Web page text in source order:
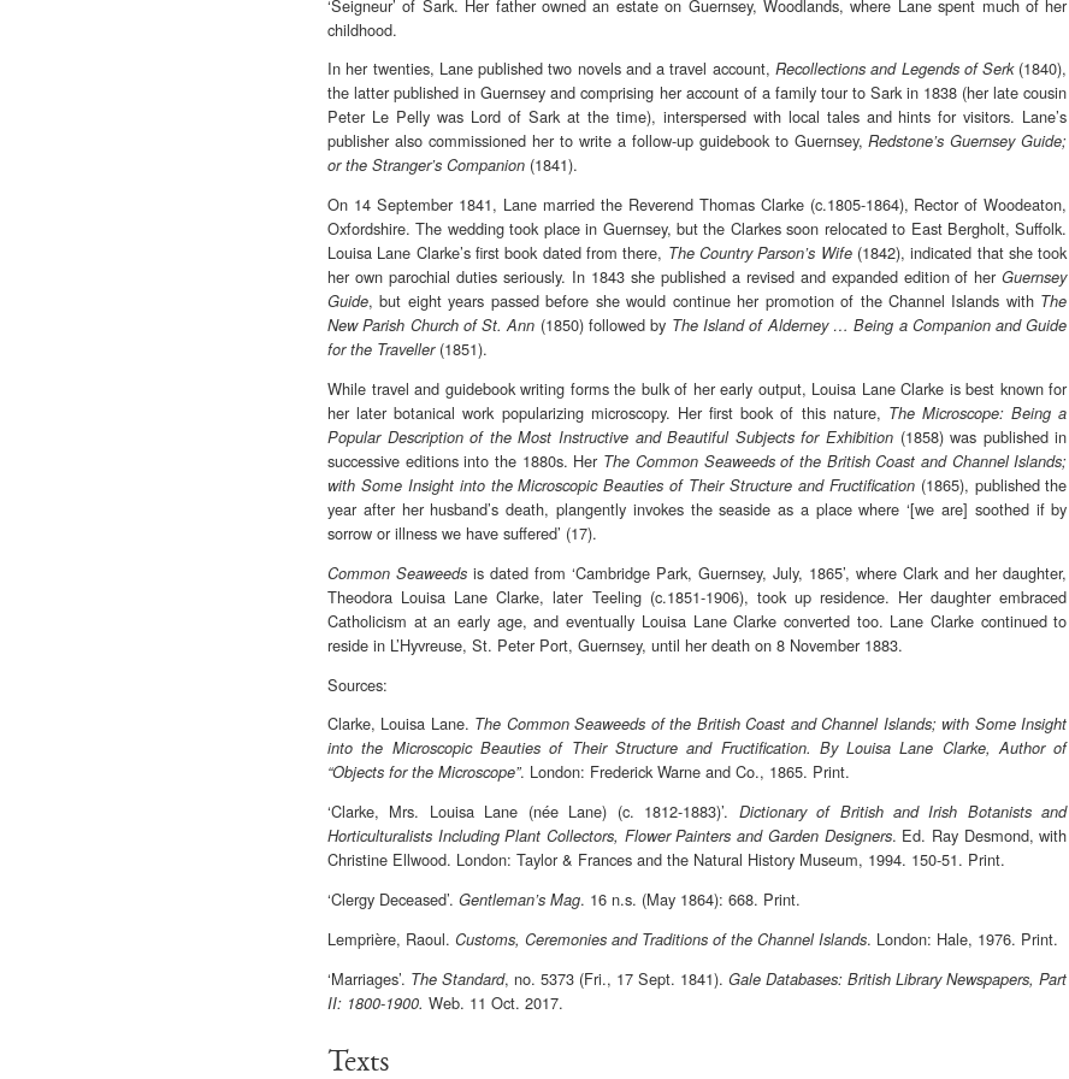
‘Seigneur’ of Sark. Her father owned an estate on Guernsey, Woodlands, where Lane spent much of her
childhood.
In her twenties, Lane published two novels and a travel account,Recollections and Legends of Serk(1840),
the latter published in Guernsey and comprising her account of a family tour to Sark in 1838 (her late cousin
Peter Le Pelly was Lord of Sark at the time), interspersed with local tales and hints for visitors. Lane’s
publisher also commissioned her to write a follow-up guidebook to Guernsey,Redstone’s Guernsey Guide;
or the Stranger’s Companion (1841).
On 14 September 1841, Lane married the Reverend Thomas Clarke (c.1805-1864), Rector of Woodeaton,
Oxfordshire. The wedding took place in Guernsey, but the Clarkes soon relocated to East Bergholt, Suffolk.
Louisa Lane Clarke’s first book dated from there, The Country Parson’s Wife(1842), indicated that she took
her own parochial duties seriously. In 1843 she published a revised and expanded edition of herGuernsey
Guide, but eight years passed before she would continue her promotion of the Channel Islands with The
New Parish Church of St. Ann (1850) followed by The Island of Alderney … Being a Companion and Guide
for the Traveller(1851).
While travel and guidebook writing forms the bulk of her early output, Louisa Lane Clarke is best known for
her later botanical work popularizing microscopy. Her first book of this nature, The Microscope: Being a
Popular Description of the Most Instructive and Beautiful Subjects for Exhibition (1858) was published in
successive editions into the 1880s. Her The Common Seaweeds of the British Coast and Channel Islands;
with Some Insight into the Microscopic Beauties of Their Structure and Fructification(1865), published the
year after her husband’s death, plangently invokes the seaside as a place where ‘[we are] soothed if by
sorrow or illness we have suffered’ (17).
Common Seaweeds is dated from ‘Cambridge Park, Guernsey, July, 1865’, where Clark and her daughter,
Theodora Louisa Lane Clarke, later Teeling (c.1851-1906), took up residence. Her daughter embraced
Catholicism at an early age, and eventually Louisa Lane Clarke converted too. Lane Clarke continued to
reside in L’Hyvreuse, St. Peter Port, Guernsey, until her death on 8 November 1883.
Sources:
Clarke, Louisa Lane. The Common Seaweeds of the British Coast and Channel Islands; with Some Insight
into the Microscopic Beauties of Their Structure and Fructification. By Louisa Lane Clarke, Author of
“Objects for the Microscope”. London: Frederick Warne and Co., 1865. Print.
‘Clarke, Mrs. Louisa Lane (née Lane) (c. 1812-1883)’. Dictionary of British and Irish Botanists and
Horticulturalists Including Plant Collectors, Flower Painters and Garden Designers. Ed. Ray Desmond, with
Christine Ellwood. London: Taylor & Frances and the Natural History Museum, 1994. 150-51. Print.
‘Clergy Deceased’. Gentleman’s Mag. 16 n.s. (May 1864): 668. Print.
Lemprière, Raoul. Customs, Ceremonies and Traditions of the Channel Islands. London: Hale, 1976. Print.
‘Marriages’. The Standard, no. 5373 (Fri., 17 Sept. 1841).Gale Databases: British Library Newspapers, Part
II: 1800-1900. Web. 11 Oct. 2017.
Texts